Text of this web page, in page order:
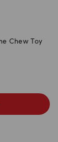
Chew Toy